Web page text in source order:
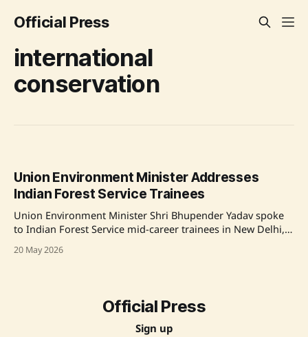
Official Press
international
conservation
Union Environment Minister Addresses
Indian Forest Service Trainees
Union Environment Minister Shri Bhupender Yadav spoke
to Indian Forest Service mid-career trainees in New Delhi,
conservation and announcing India's first International Big
20 May 2026
Official Press
Sign up